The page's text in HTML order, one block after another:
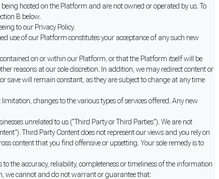
hosted on the Platform and are not owned or operated by us. To
B below.
to our Privacy Policy.
use of our Platform constitutes your acceptance of any such new
on or within our Platform, or that the Platform itself will be
reasons at our sole discretion. In addition, we may redirect content or
will remain constant, as they are subject to change at any time
changes to the various types of services offered. Any new
unrelated to us ("Third Party or Third Parties"). We are not
Third Party Content does not represent our views and you rely on
content that you find offensive or upsetting. Your sole remedy is to
the accuracy, reliability, completeness or timeliness of the information
we cannot and do not warrant or guarantee that: